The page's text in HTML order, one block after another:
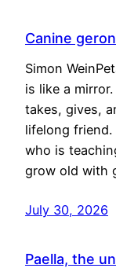
Canine
Simon
is like a
takes, gives,
lifelong
who is
grow old with
July 30, 2026
Paella, the